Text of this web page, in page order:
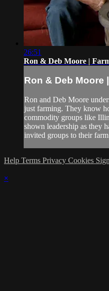
26:51
Ron & Deb Moore |
Ron & Deb Moore
Ron and Deb Moore
just farming. They know
commodity groups like
shown leadership as they
invited groups to their
Help Terms Privacy Cookies
×